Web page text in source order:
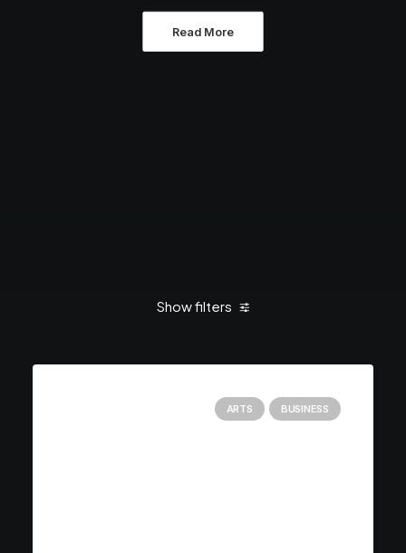
Read More
Show filters
ARTS BUSINESS